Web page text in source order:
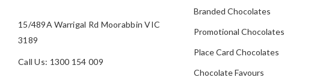
15/489A Warrigal Rd Moorabbin VIC
3189
Call Us: 1300 154 009
Branded Chocolates
Promotional Chocolates
Place Card Chocolates
Chocolate Favours